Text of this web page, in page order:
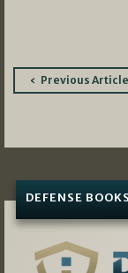
PostPrevious Article
DEFENSE